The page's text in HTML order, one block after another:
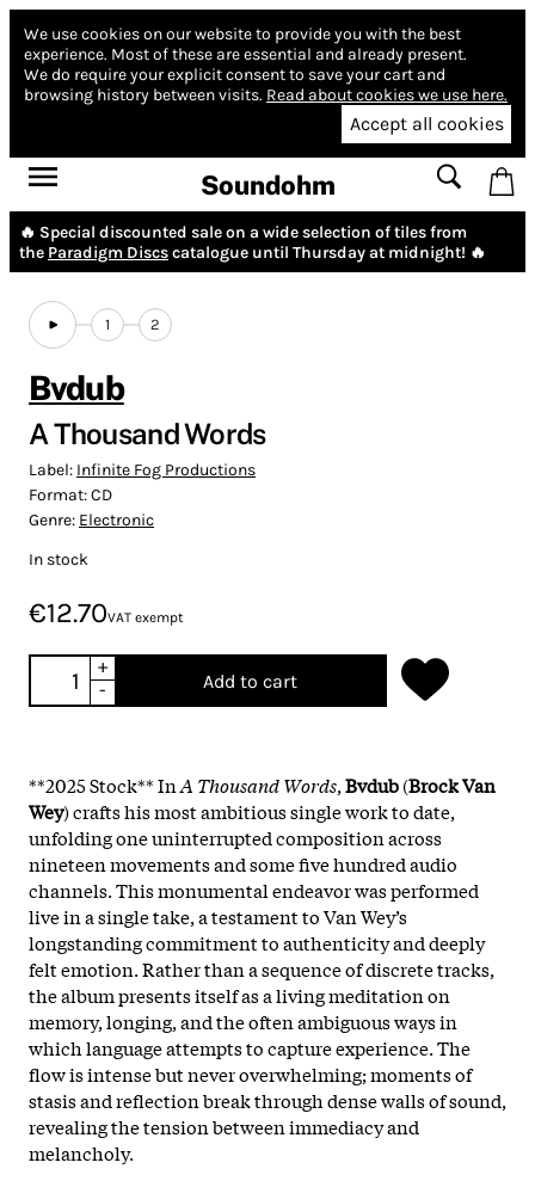
We use cookies on our website to provide you with the best
experience. Most of these are essential and already present.
We do require your explicit consent to save your cart and
browsing history between visits. Read about cookies we use here.
Accept all cookies
Soundohm
🔥 Special discounted sale on a wide selection of tiles from
the Paradigm Discscatalogue until Thursday at midnight! 🔥
1 2
Bvdub
A Thousand Words
Label: Infinite Fog Productions
Format:CD
Genre: Electronic
In stock
€12.70VAT exempt
+
-
Add to cart
**2025 Stock** InA Thousand Words,Bvdub(Brock Van
Wey) crafts his most ambitious single work to date,
unfolding one uninterrupted composition across
nineteen movements and some five hundred audio
channels. This monumental endeavor was performed
live in a single take, a testament to Van Wey’s
longstanding commitment to authenticity and deeply
felt emotion. Rather than a sequence of discrete tracks,
the album presents itself as a living meditation on
memory, longing, and the often ambiguous ways in
which language attempts to capture experience. The
flow is intense but never overwhelming; moments of
stasis and reflection break through dense walls of sound,
revealing the tension between immediacy and
melancholy.​